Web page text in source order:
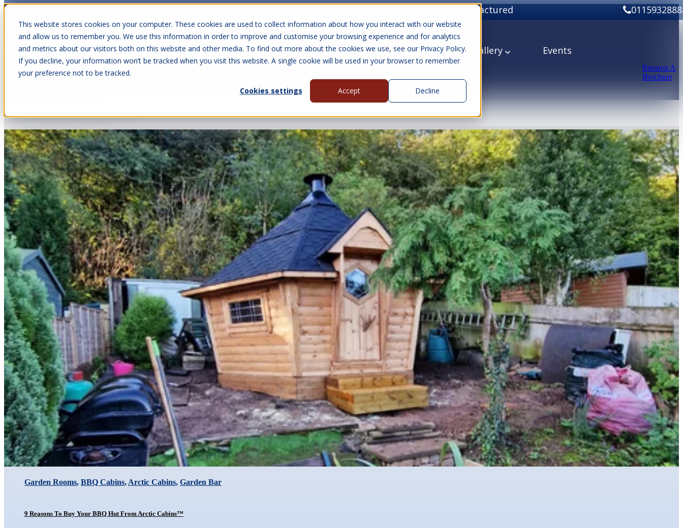
This website stores cookies on your computer. These cookies are used to collect information about how you interact with our website
and allow us to remember you. We use this information in order to improve and customise your browsing experience and for analytics
and metrics about our visitors both on this website and other media. To find out more about the cookies we use, see our Privacy Policy.
If you decline, your information won’t be tracked when you visit this website. A single cookie will be used in your browser to remember
your preference not to be tracked.
Cookies settings
Accept Decline
UK Manufactured
Show submenu for Cabins Cabins Visit Us Show submenu for Gallery Gallery Events
About Us Contact Us
Request A
Brochure
Nov 11, 2025 • 11 min read
Garden Rooms, BBQ Cabins, Arctic Cabins, Garden Bar
9 Reasons To Buy Your BBQ Hut From Arctic Cabins™